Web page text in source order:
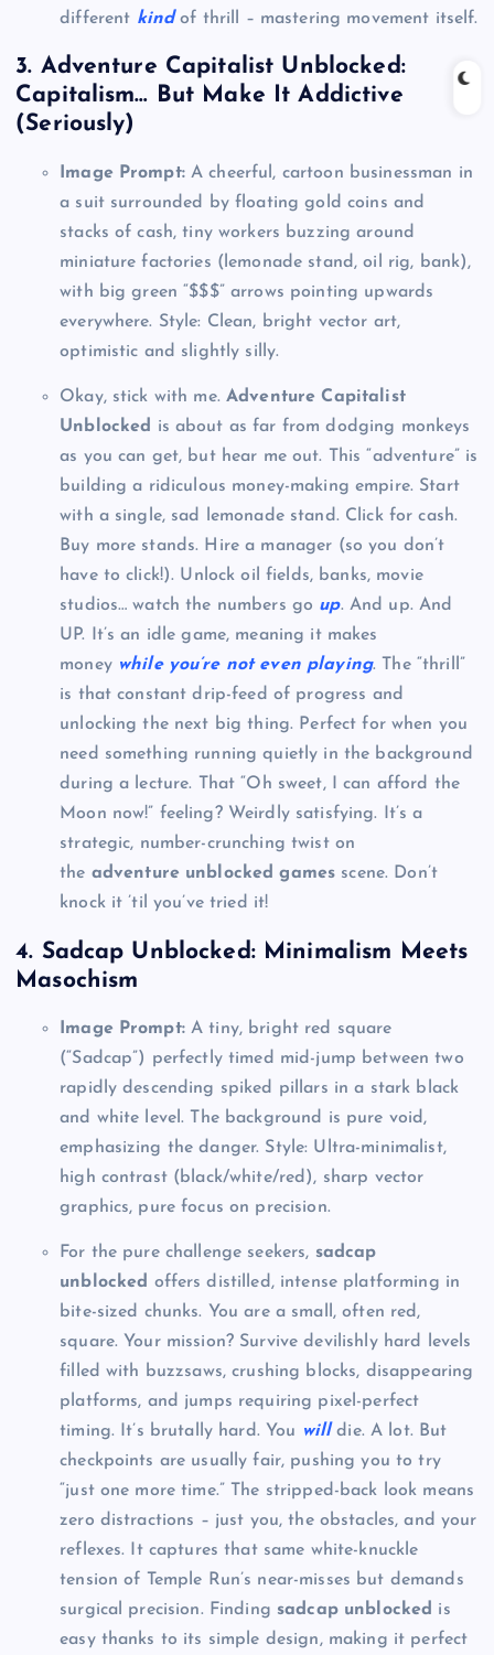
different kindof thrill – mastering movement itself.
3. Adventure Capitalist Unblocked:
Capitalism… But Make It Addictive
(Seriously)
Image Prompt:A cheerful, cartoon businessman in
a suit surrounded by floating gold coins and
stacks of cash, tiny workers buzzing around
miniature factories (lemonade stand, oil rig, bank),
with big green “$$$” arrows pointing upwards
everywhere. Style: Clean, bright vector art,
optimistic and slightly silly.
Okay, stick with me.Adventure Capitalist
Unblocked
is about as far from dodging monkeys
as you can get, but hear me out. This “adventure” is
building a ridiculous money-making empire. Start
with a single, sad lemonade stand. Click for cash.
Buy more stands. Hire a manager (so you don’t
have to click!). Unlock oil fields, banks, movie
studios… watch the numbers go up. And up. And
UP. It’s an idle game, meaning it makes
money while you’re not even playing. The “thrill”
is that constant drip-feed of progress and
unlocking the next big thing. Perfect for when you
need something running quietly in the background
during a lecture. That “Oh sweet, I can afford the
Moon now!” feeling? Weirdly satisfying. It’s a
strategic, number-crunching twist on
the adventure unblocked games scene. Don’t
knock it ’til you’ve tried it!
4. Sadcap Unblocked: Minimalism Meets
Masochism
Image Prompt:A tiny, bright red square
(“Sadcap”) perfectly timed mid-jump between two
rapidly descending spiked pillars in a stark black
and white level. The background is pure void,
emphasizing the danger. Style: Ultra-minimalist,
high contrast (black/white/red), sharp vector
graphics, pure focus on precision.
For the pure challenge seekers, sadcap
unblocked offers distilled, intense platforming in
bite-sized chunks. You are a small, often red,
square. Your mission? Survive devilishly hard levels
filled with buzzsaws, crushing blocks, disappearing
platforms, and jumps requiring pixel-perfect
timing. It’s brutally hard. You willdie. A lot. But
checkpoints are usually fair, pushing you to try
“just one more time.” The stripped-back look means
zero distractions – just you, the obstacles, and your
reflexes. It captures that same white-knuckle
tension of Temple Run’s near-misses but demands
surgical precision. Finding sadcap unblocked is
easy thanks to its simple design, making it perfect